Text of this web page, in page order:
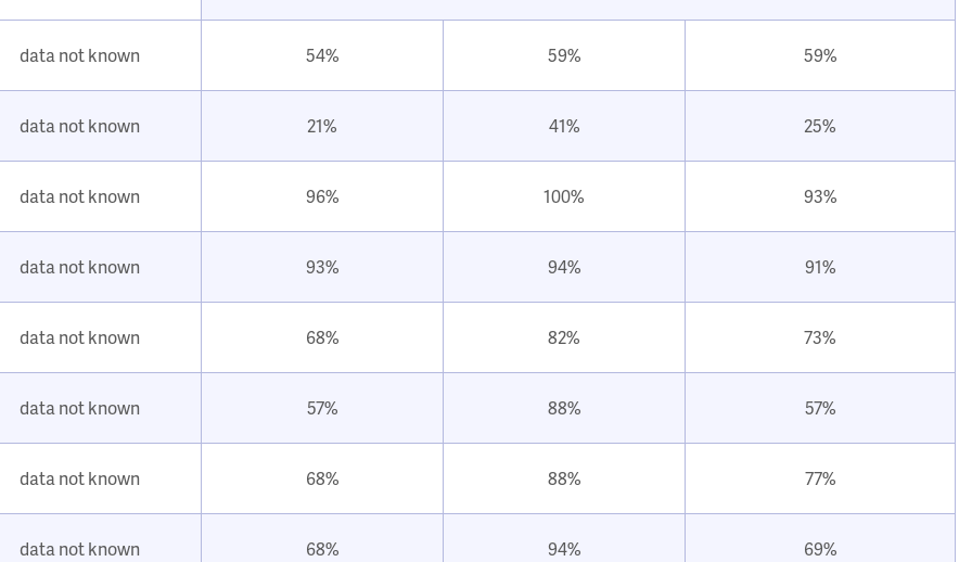
data not known 54% 59% 59%
data not known 21% 41% 25%
data not known 96% 100% 93%
data not known 93% 94% 91%
data not known 68% 82% 73%
data not known 57% 88% 57%
data not known 68% 88% 77%
data not known 68% 94% 69%